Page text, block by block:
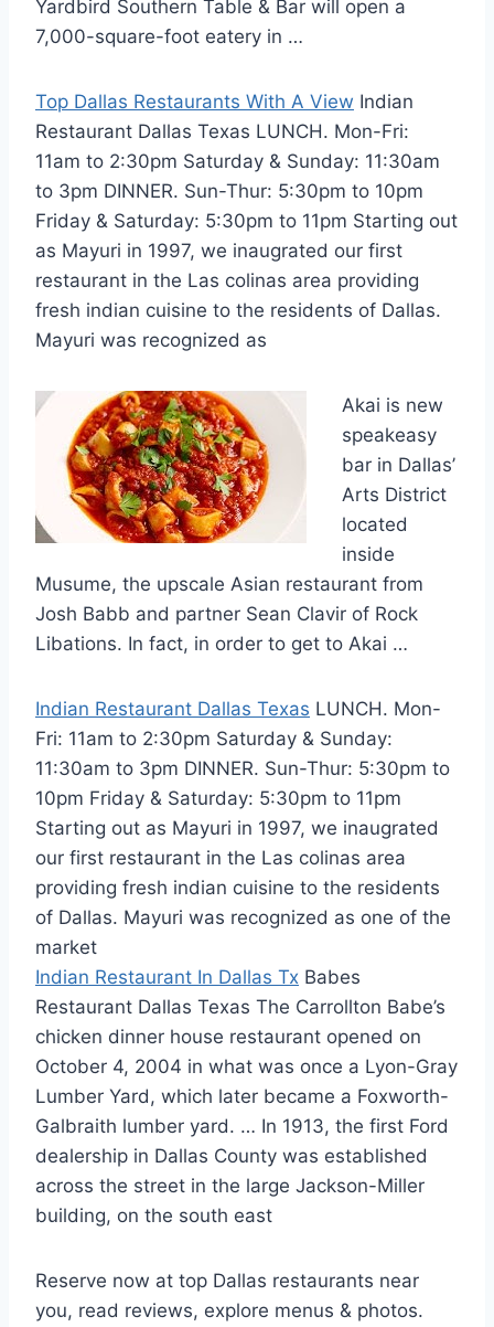
Yardbird Southern Table & Bar will open a
7,000-square-foot eatery in …
Top Dallas Restaurants With A View Indian
Restaurant Dallas Texas LUNCH. Mon-Fri:
11am to 2:30pm Saturday & Sunday: 11:30am
to 3pm DINNER. Sun-Thur: 5:30pm to 10pm
Friday & Saturday: 5:30pm to 11pm Starting out
as Mayuri in 1997, we inaugrated our first
restaurant in the Las colinas area providing
fresh indian cuisine to the residents of Dallas.
Mayuri was recognized as
Akai is new
speakeasy
bar in Dallas’
Arts District
located
inside
Musume, the upscale Asian restaurant from
Josh Babb and partner Sean Clavir of Rock
Libations. In fact, in order to get to Akai …
Indian Restaurant Dallas Texas LUNCH. Mon-
Fri: 11am to 2:30pm Saturday & Sunday:
11:30am to 3pm DINNER. Sun-Thur: 5:30pm to
10pm Friday & Saturday: 5:30pm to 11pm
Starting out as Mayuri in 1997, we inaugrated
our first restaurant in the Las colinas area
providing fresh indian cuisine to the residents
of Dallas. Mayuri was recognized as one of the
market
Indian Restaurant In Dallas Tx Babes
Restaurant Dallas Texas The Carrollton Babe’s
chicken dinner house restaurant opened on
October 4, 2004 in what was once a Lyon-Gray
Lumber Yard, which later became a Foxworth-
Galbraith lumber yard. … In 1913, the first Ford
dealership in Dallas County was established
across the street in the large Jackson-Miller
building, on the south east
Reserve now at top Dallas restaurants near
you, read reviews, explore menus & photos.